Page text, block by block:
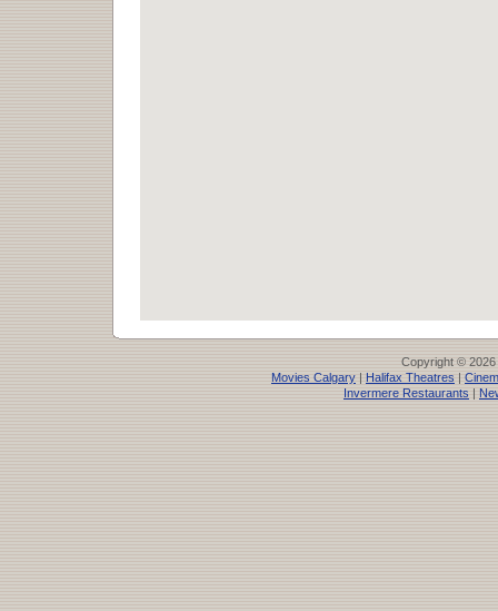
Copyright © 2026
Movies Calgary | Halifax Theatres |
Invermere Restaurants |